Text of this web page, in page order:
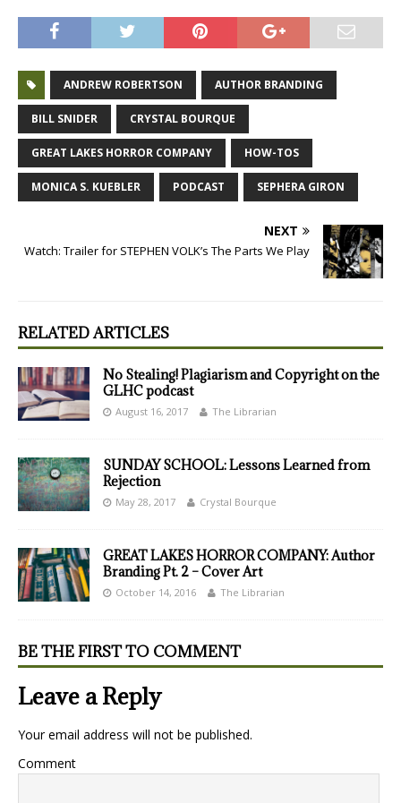
ANDREW ROBERTSON AUTHOR BRANDING
BILL SNIDER CRYSTAL BOURQUE
GREAT LAKES HORROR COMPANY HOW-TOS
MONICA S. KUEBLER PODCAST SEPHERA GIRON
NEXT
Watch: Trailer for STEPHEN VOLK’s The Parts We Play
RELATED ARTICLES
No Stealing! Plagiarism and Copyright on the
GLHC podcast
August 16, 2017 The Librarian
SUNDAY SCHOOL: Lessons Learned from
Rejection
May 28, 2017 Crystal Bourque
GREAT LAKES HORROR COMPANY: Author
Branding Pt. 2 – Cover Art
October 14, 2016 The Librarian
BE THE FIRST TO COMMENT
Leave a Reply
Your email address will not be published.
Comment